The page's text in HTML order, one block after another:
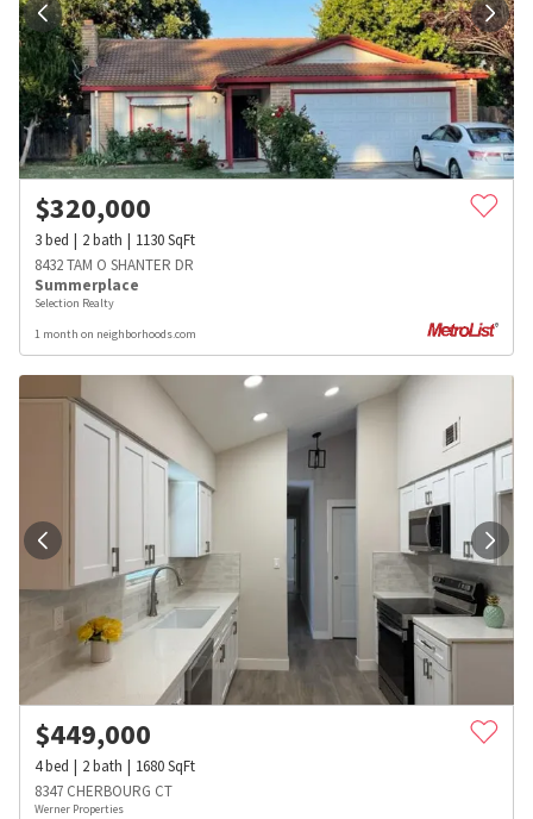
$320,000
3bed 2bath 1130SqFt
8432 TAM O SHANTER DR
Summerplace
Selection Realty
1 month on neighborhoods.com
$449,000
4bed 2bath 1680SqFt
8347 CHERBOURG CT
Werner Properties